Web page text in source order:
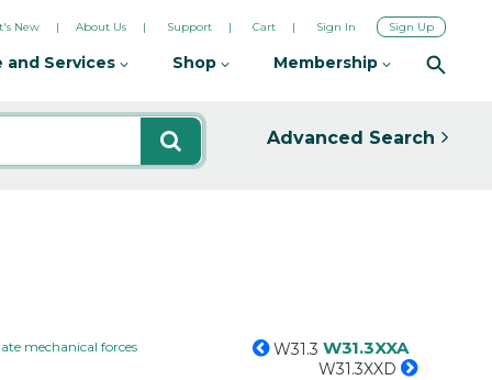
New About Us Support Cart Sign In Sign Up
and Services Shop Membership
Advanced Search
mechanical forces W31.3 W31.3XXA
W31.3XXD